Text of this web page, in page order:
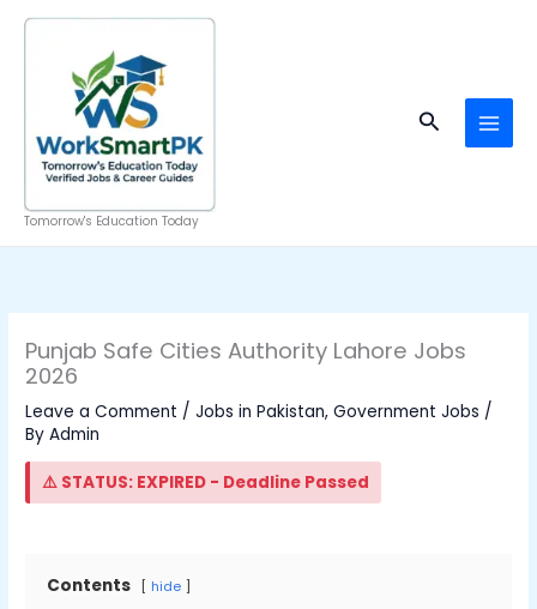
Skip
Tomorrow's Education Today
Search
Punjab Safe Cities Authority Lahore Jobs
2026
Leave a Comment /Jobs in Pakistan,Government Jobs /
ByAdmin
⚠️ STATUS: EXPIRED - Deadline Passed
Contents hide